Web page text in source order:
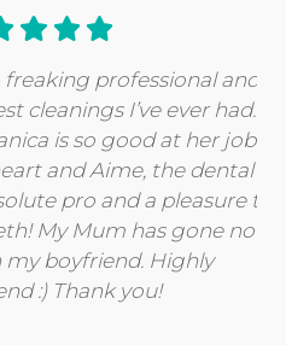
professional and
I’ve ever had.
is so good at her job
and Aime, the dental
pro and a pleasure to
My Mum has gone now
boyfriend. Highly
:) Thank you!